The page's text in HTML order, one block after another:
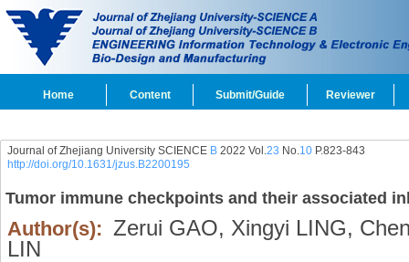
Home Content Submit/Guide Reviewer
Journal of Zhejiang University SCIENCE B2022 Vol.23 No.10P.823-843
http://doi.org/10.1631/jzus.B2200195
Tumor immune checkpoints and their associated
Author(s): Zerui GAO, Xingyi LING,
LIN